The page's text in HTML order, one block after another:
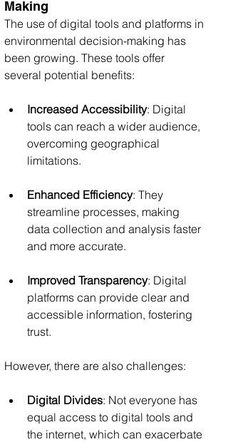
Making
The use of digital tools and platforms in
environmental decision-making has
been growing. These tools offer
several potential benefits:
Increased Accessibility: Digital
tools can reach a wider audience,
overcoming geographical
limitations.
Enhanced Efficiency: They
streamline processes, making
data collection and analysis faster
and more accurate.
Improved Transparency: Digital
platforms can provide clear and
accessible information, fostering
trust.
However, there are also challenges:
Digital Divides: Not everyone has
equal access to digital tools and
the internet, which can exacerbate